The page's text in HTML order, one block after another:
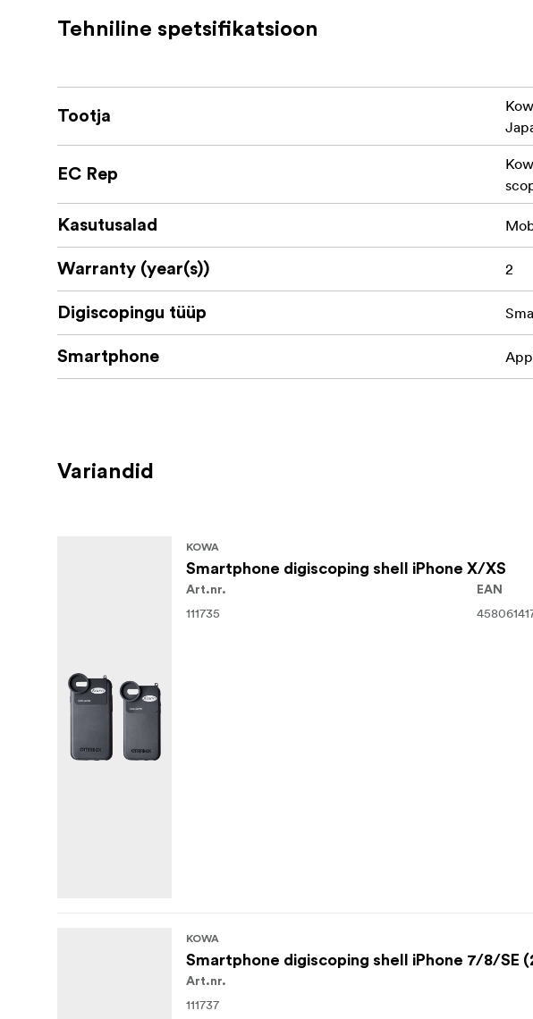
Tehniline spetsifikatsioon
Tootja
EC Rep
Kasutusalad
Warranty (year(s)) 2
Digiscopingu tüüp
Smartphone
Variandid
KOWA
Smartphone digiscoping shell iPhone X/XS
Art.nr.
111735
EAN
KOWA
Smartphone digiscoping shell iPhone 7/8/SE
Art.nr.
111737